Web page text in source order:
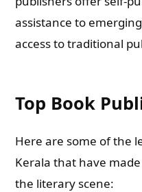
assistance to
access to traditional
Top Book
Here are some of the
Kerala that have
the literary scene: